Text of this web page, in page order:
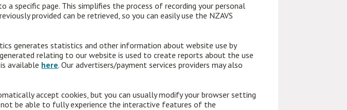
specific page. This simplifies the process of recording your personal
provided can be retrieved, so you can easily use the NZAVS
generates statistics and other information about website use by
relating to our website is used to create reports about the use
available here. Our advertisers/payment services providers may also
accept cookies, but you can usually modify your browser setting
be able to fully experience the interactive features of the